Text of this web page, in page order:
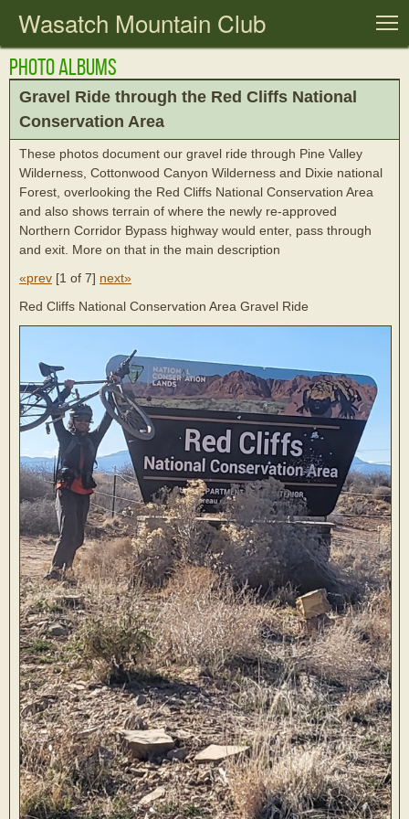
Wasatch Mountain Club
Photo Albums
Gravel Ride through the Red Cliffs National
Conservation Area
These photos document our gravel ride through Pine Valley
Wilderness, Cottonwood Canyon Wilderness and Dixie national
Forest, overlooking the Red Cliffs National Conservation Area
and also shows terrain of where the newly re-approved
Northern Corridor Bypass highway would enter, pass through
and exit. More on that in the main description
«prev [1 of 7] next»
Red Cliffs National Conservation Area Gravel Ride